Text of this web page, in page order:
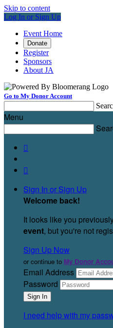
Skip to content
Log In or Sign Up
Event Home
Donate
Register
Sponsors
About JA
Go to My Donor Account
Menu


Sign In or Sign Up
Welcome back!
It looks like you
event, but you're not
Sign Up Now
or continue to My Donor
Email Address
Password
I need help with my